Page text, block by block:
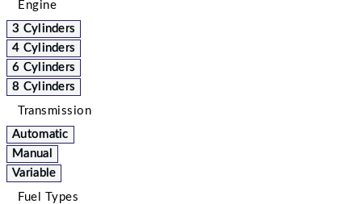
Engine
3 Cylinders
4 Cylinders
6 Cylinders
8 Cylinders
Transmission
Automatic
Manual
Variable
Fuel Types